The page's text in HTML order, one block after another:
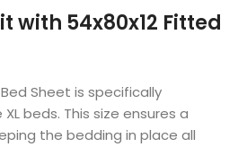
with 54x80x12 Fitted
Sheet is specifically
beds. This size ensures a
the bedding in place all